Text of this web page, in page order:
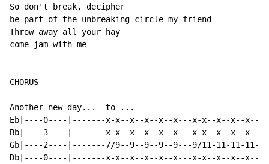
So don't break, decipher
be part of the unbreaking circle my friend
Throw away all your hay
come jam with me
CHORUS
Another new day...  to ...
Eb|----0----|-------x-x--x--x--x--x---x-x--x--x--x--
Bb|----3----|-------x-x--x--x--x--x---x-x--x--x--x--
Gb|----2----|-------7/9--9--9--9--9---9/11-11-11-11-
Db|----0----|-------x-x--x--x--x--x---x-x--x--x--x--